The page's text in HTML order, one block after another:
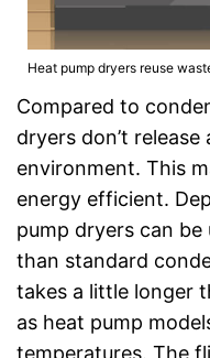
Heat pump dryers reuse
Compared to
dryers don’t
environment. This
energy efficient.
pump dryers can
than standard
takes a little longer
as heat pump
temperatures. The